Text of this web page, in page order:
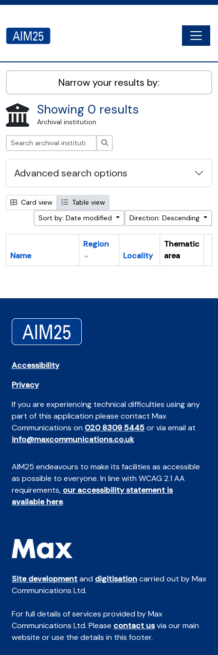
AIM25 - AtoM 2.8.2
Narrow your results by:
Showing 0 results
Archival institution
Advanced search options
Card view
Table view
Sort by: Date modified
Direction: Descending
Name
Region
Locality
Thematic
area
Accessibility
Privacy
If you are experiencing technical difficulties using any
part of this application please contact Max
Communications on 020 8309 5445or via email at
info@maxcommunications.co.uk
AIM25 endeavours to make its facilities as accessible
as possible to everyone. In line with WCAG 2.1 AA
requirements, our accessibility statement is
available here.
Site developmentand digitisationcarried out by Max
Communications Ltd.
For full details of services provided by Max
Communications Ltd. Please contact usvia our main
website or use the details in this footer.